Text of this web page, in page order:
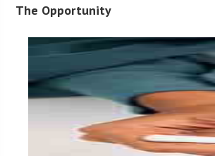
The Opportunity